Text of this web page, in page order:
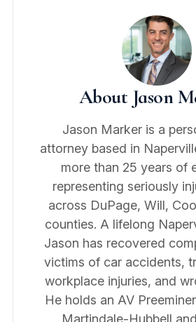
About Jason
Jason Marker is a
attorney based in
more than 25 years of
representing seriously
across DuPage, Will,
counties. A lifelong
Jason has recovered
victims of car accidents,
workplace injuries, and
He holds an AV
Martindale-Hubbell